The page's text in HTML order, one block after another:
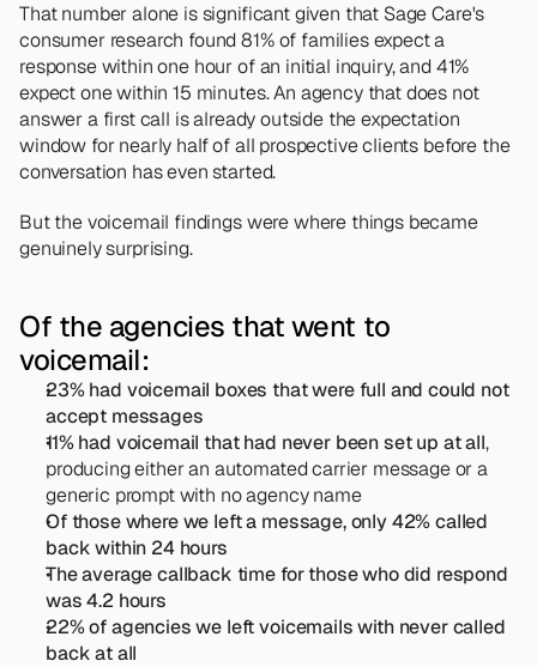
That number alone is significant given that Sage Care's
consumer research found 81% of families expect a
response within one hour of an initial inquiry, and 41%
expect one within 15 minutes. An agency that does not
answer a first call is already outside the expectation
window for nearly half of all prospective clients before the
conversation has even started.
But the voicemail findings were where things became
genuinely surprising.
Of the agencies that went to
voicemail:
23% had voicemail boxes that were full and could not
accept messages
11% had voicemail that had never been set up at all,
producing either an automated carrier message or a
generic prompt with no agency name
Of those where we left a message, only 42% called
back within 24 hours
The average callback time for those who did respond
was 4.2 hours
22% of agencies we left voicemails with never called
back at all